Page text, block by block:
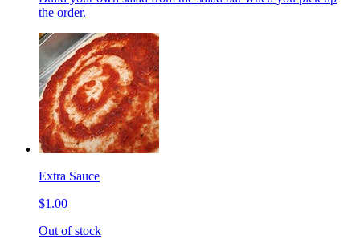
the order.
Extra Sauce
$1.00
Out of stock